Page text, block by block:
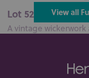
Lot 526: Sold for
A vintage
View all